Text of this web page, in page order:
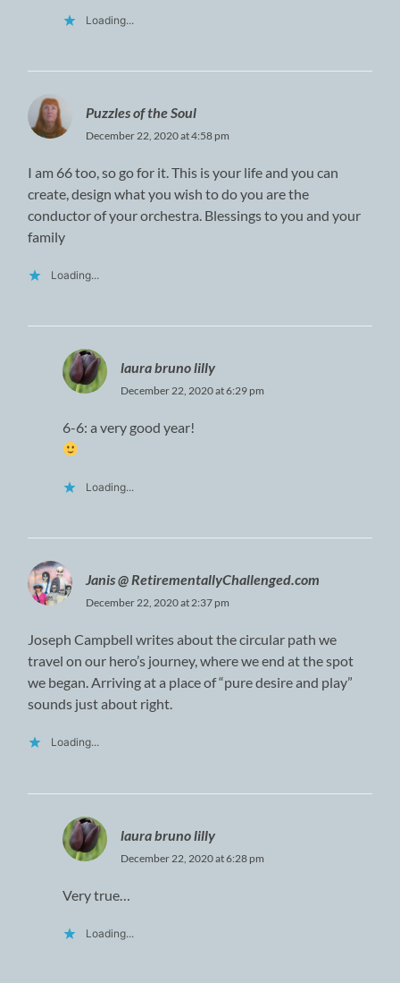
Loading...
Puzzles of the Soul
December 22, 2020 at 4:58 pm
I am 66 too, so go for it. This is your life and you can
create, design what you wish to do you are the
conductor of your orchestra. Blessings to you and your
family
Loading...
laura bruno lilly
December 22, 2020 at 6:29 pm
6-6: a very good year!
Loading...
Janis @ RetirementallyChallenged.com
December 22, 2020 at 2:37 pm
Joseph Campbell writes about the circular path we
travel on our hero’s journey, where we end at the spot
we began. Arriving at a place of “pure desire and play”
sounds just about right.
Loading...
laura bruno lilly
December 22, 2020 at 6:28 pm
Very true…
Loading...